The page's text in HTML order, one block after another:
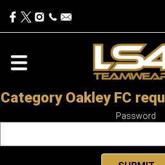
Category Oakley FC
Password